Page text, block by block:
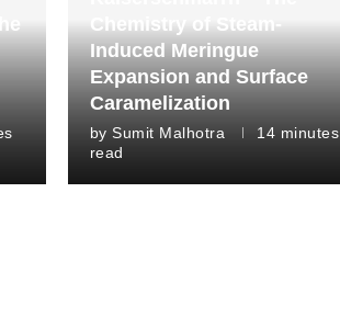
Chemistry of Steam-
Induced Meringue
Expansion and Surface
Caramelization
by Sumit Malhotra
14 minutes
read